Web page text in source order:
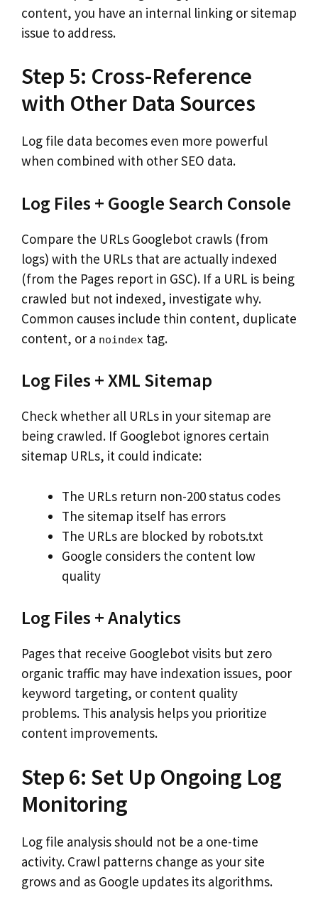
content, you have an internal linking or sitemap
issue to address.
Step 5: Cross-Reference
with Other Data Sources
Log file data becomes even more powerful
when combined with other SEO data.
Log Files + Google Search Console
Compare the URLs Googlebot crawls (from
logs) with the URLs that are actually indexed
(from the Pages report in GSC). If a URL is being
crawled but not indexed, investigate why.
Common causes include thin content, duplicate
content, or a noindex tag.
Log Files + XML Sitemap
Check whether all URLs in your sitemap are
being crawled. If Googlebot ignores certain
sitemap URLs, it could indicate:
The URLs return non-200 status codes
The sitemap itself has errors
The URLs are blocked by robots.txt
Google considers the content low
quality
Log Files + Analytics
Pages that receive Googlebot visits but zero
organic traffic may have indexation issues, poor
keyword targeting, or content quality
problems. This analysis helps you prioritize
content improvements.
Step 6: Set Up Ongoing Log
Monitoring
Log file analysis should not be a one-time
activity. Crawl patterns change as your site
grows and as Google updates its algorithms.